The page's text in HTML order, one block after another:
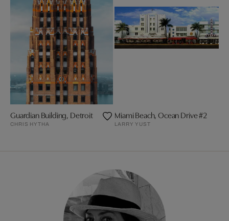
Guardian Building, Detroit
CHRIS HYTHA
Miami Beach, Ocean Drive #2
LARRY YUST